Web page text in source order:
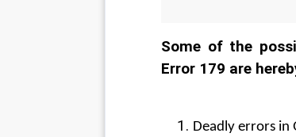
Some of the
Error 179 are
Deadly errors in